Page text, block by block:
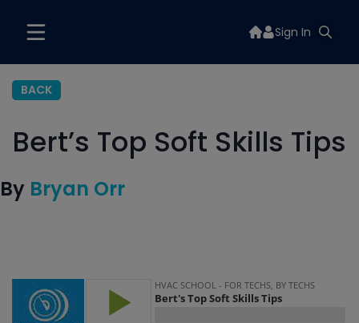
Sign In
BACK
Bert’s Top Soft Skills Tips
By Bryan Orr